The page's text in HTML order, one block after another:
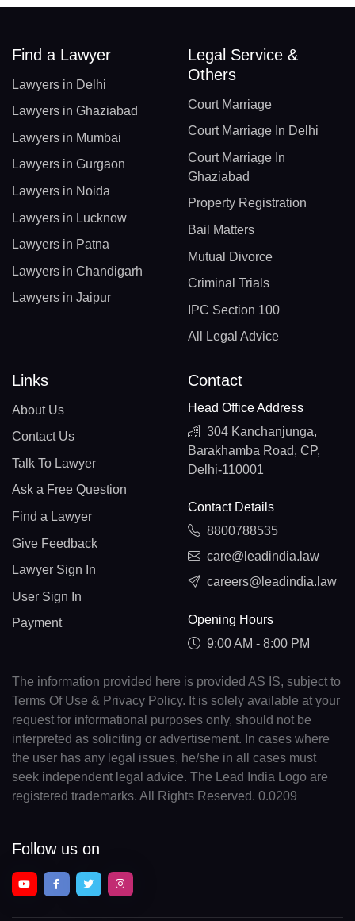
Find a Lawyer
Lawyers in Delhi
Lawyers in Ghaziabad
Lawyers in Mumbai
Lawyers in Gurgaon
Lawyers in Noida
Lawyers in Lucknow
Lawyers in Patna
Lawyers in Chandigarh
Lawyers in Jaipur
Legal Service &
Others
Court Marriage
Court Marriage In Delhi
Court Marriage In
Ghaziabad
Property Registration
Bail Matters
Mutual Divorce
Criminal Trials
IPC Section 100
All Legal Advice
Links
About Us
Contact Us
Talk To Lawyer
Ask a Free Question
Find a Lawyer
Give Feedback
Lawyer Sign In
User Sign In
Payment
Contact
Head Office Address
304 Kanchanjunga,
Barakhamba Road, CP,
Delhi-110001
Contact Details
8800788535
care@leadindia.law
careers@leadindia.law
Opening Hours
9:00 AM - 8:00 PM
The information provided here is provided AS IS, subject to
Terms Of Use & Privacy Policy. It is solely available at your
request for informational purposes only, should not be
interpreted as soliciting or advertisement. In cases where
the user has any legal issues, he/she in all cases must
seek independent legal advice. The Lead India Logo are
registered trademarks. All Rights Reserved. 0.0209
Follow us on